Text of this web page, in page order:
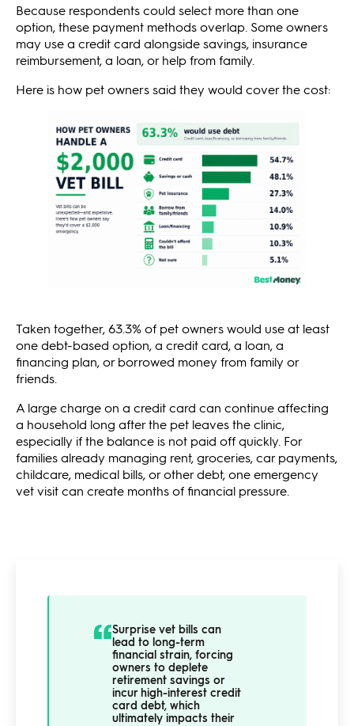
Because respondents could select more than one
option, these payment methods overlap. Some owners
may use a credit card alongside savings, insurance
reimbursement, a loan, or help from family.
Here is how pet owners said they would cover the cost:
Taken together, 63.3% of pet owners would use at least
one debt-based option, a credit card, a loan, a
financing plan, or borrowed money from family or
friends.
A large charge on a credit card can continue affecting
a household long after the pet leaves the clinic,
especially if the balance is not paid off quickly. For
families already managing rent, groceries, car payments,
childcare, medical bills, or other debt, one emergency
vet visit can create months of financial pressure.
Surprise vet bills can
lead to long-term
financial strain, forcing
owners to deplete
retirement savings or
incur high-interest credit
card debt, which
ultimately impacts their